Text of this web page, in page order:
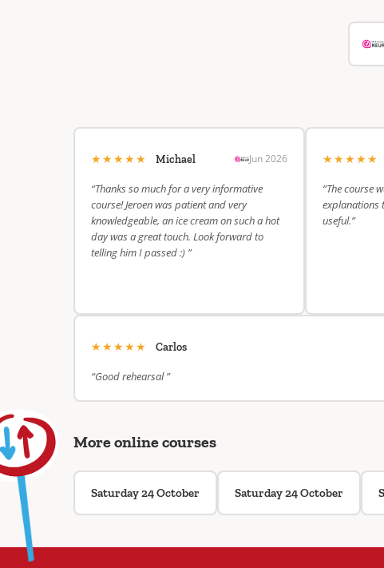
★★★★★ Michael Jun 2026
“Thanks so much for a very informative
course! Jeroen was patient and very
knowledgeable, an ice cream on such a hot
day was a great touch. Look forward to
telling him I passed :) ”
★★★★★
“The course
explanations
useful.”
★★★★★ Carlos
“Good rehearsal ”
More online courses
Saturday 24 October Saturday 24 October